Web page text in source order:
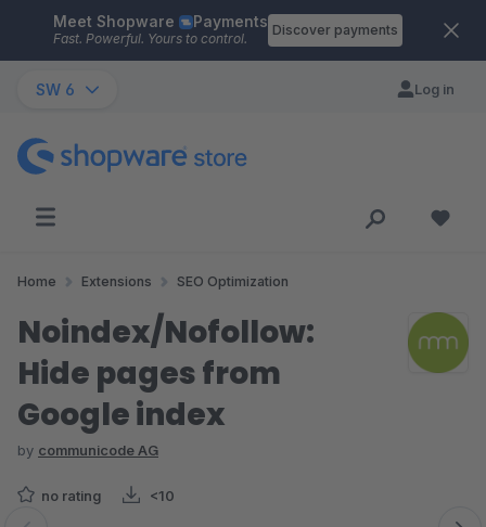
Skip to main content
Meet Shopware Payments
Fast. Powerful. Yours to control.
Discover payments
SW 6 Log in
Home Extensions SEO Optimization
Noindex/Nofollow:
Hide pages from
Google index
by communicode AG
no rating <10